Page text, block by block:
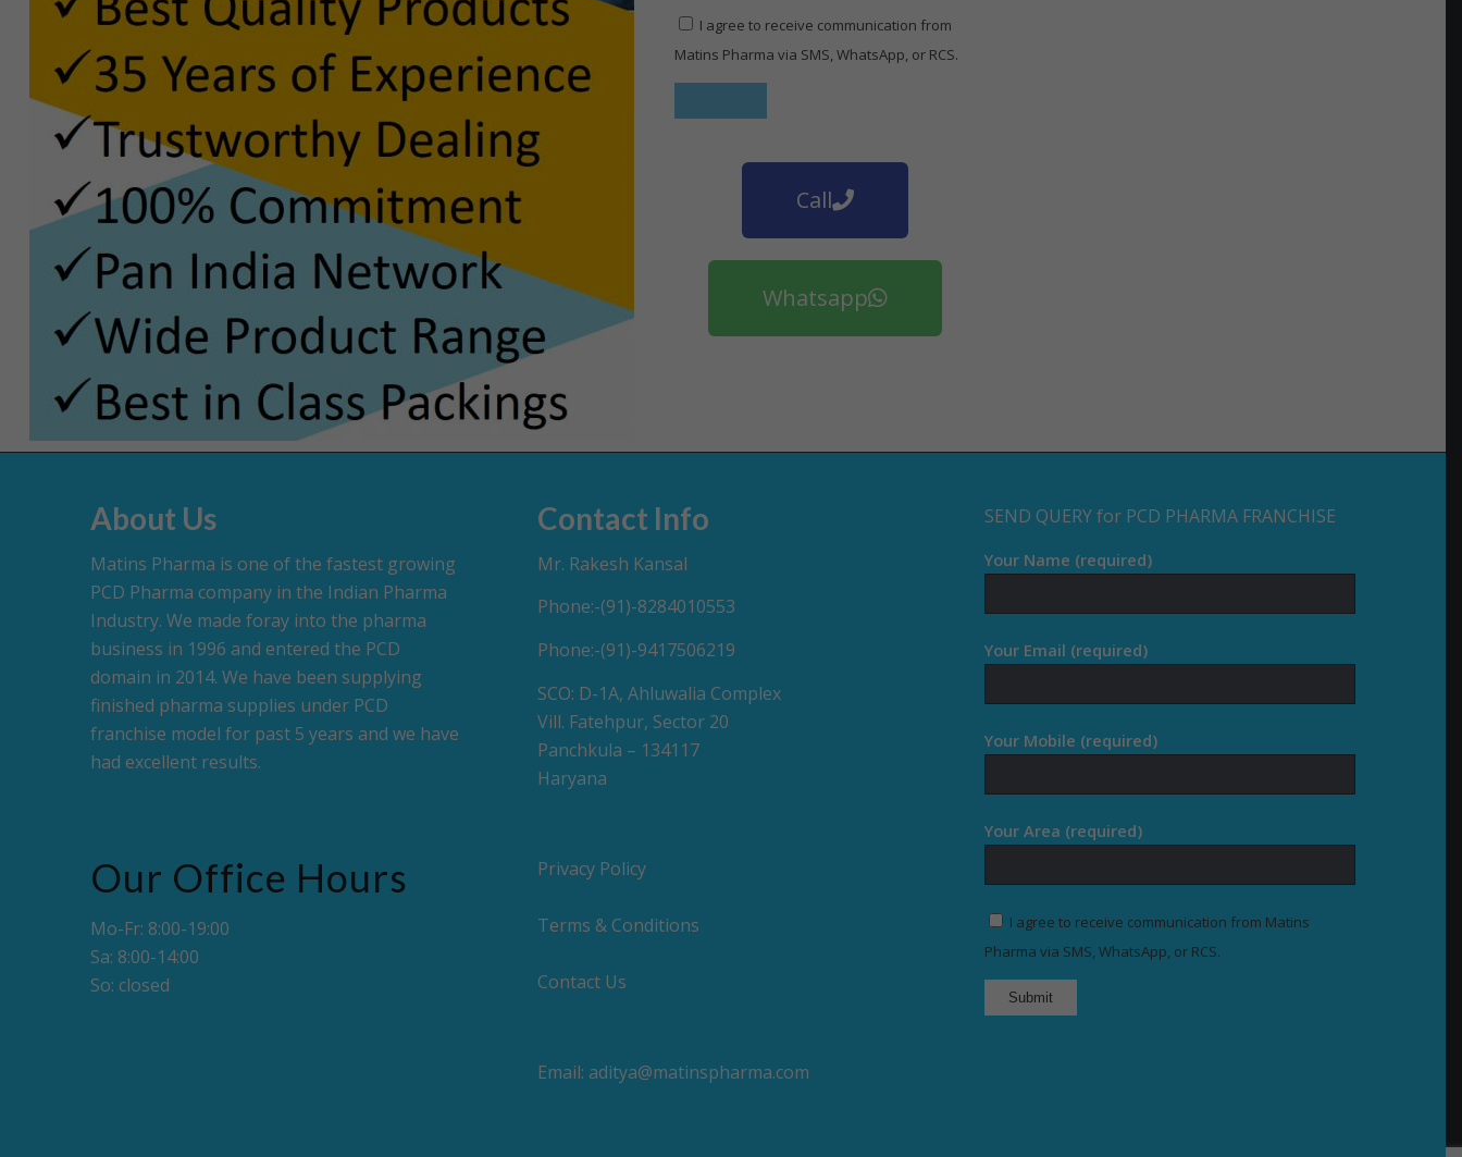
I agree to receive communication from
Matins Pharma via SMS, WhatsApp, or RCS.
Call
Whatsapp
About Us
Matins Pharma is one of the fastest growing
PCD Pharma company in the Indian Pharma
Industry. We made foray into the pharma
business in 1996 and entered the PCD
domain in 2014. We have been supplying
finished pharma supplies under PCD
franchise model for past 5 years and we have
had excellent results.
Our Office Hours
Mo-Fr: 8:00-19:00
Sa: 8:00-14:00
So: closed
Contact Info
Mr. Rakesh Kansal
Phone:-(91)-8284010553
Phone:-(91)-9417506219
SCO: D-1A, Ahluwalia Complex
Vill. Fatehpur, Sector 20
Panchkula – 134117
Haryana
Privacy Policy
Terms & Conditions
Contact Us
Email: aditya@matinspharma.com
SEND QUERY for PCD PHARMA FRANCHISE
Your Name (required)
Your Email (required)
Your Mobile (required)
Your Area (required)
I agree to receive communication from Matins
Pharma via SMS, WhatsApp, or RCS.